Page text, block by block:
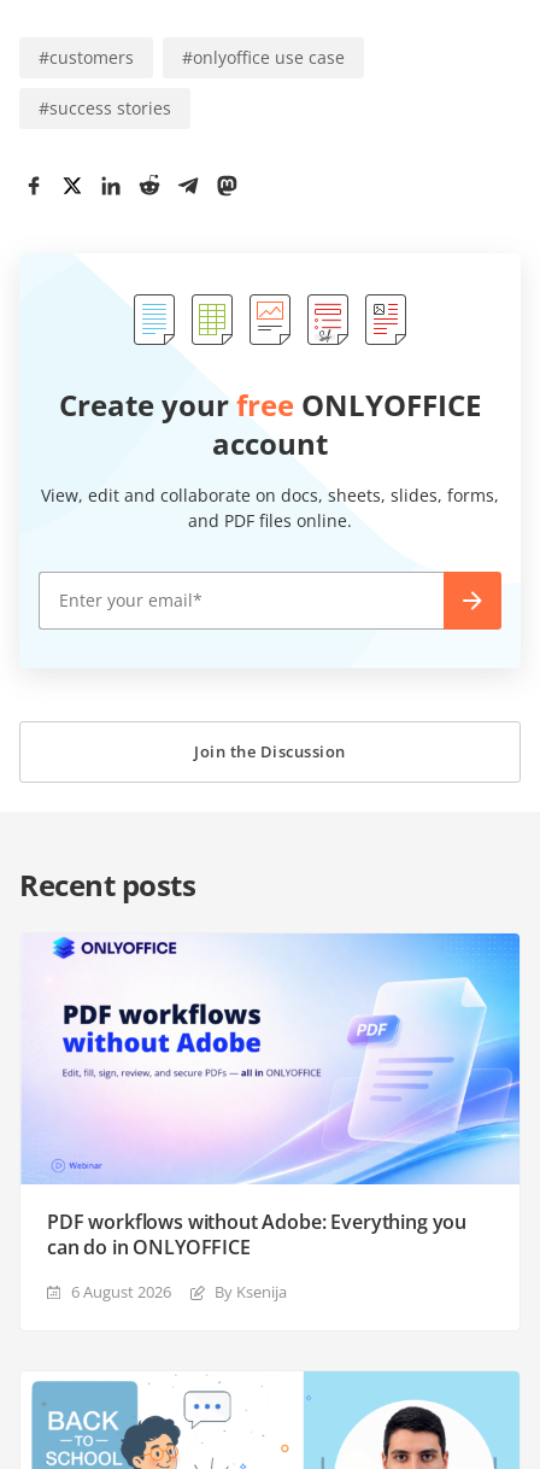
#customers #onlyoffice use case
#success stories
Create yourfree ONLYOFFICE
account
View, edit and collaborate on docs, sheets, slides, forms,
and PDF files online.
Join the Discussion
Recent posts
PDF workflows without Adobe: Everything you
can do in ONLYOFFICE
6 August 2026 By Ksenija